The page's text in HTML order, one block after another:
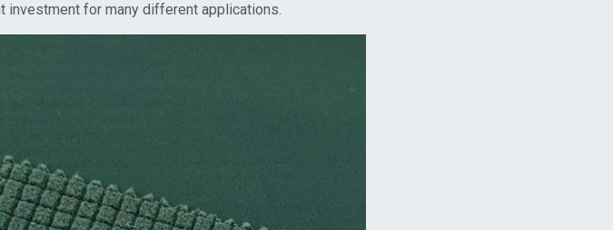
investment for many different applications.